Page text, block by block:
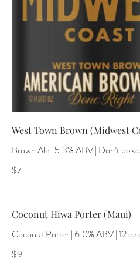
West Town Brown (Midwest
Brown Ale | 5.3% ABV | Don’t be
$7
Coconut Hiwa Porter (Maui)
Coconut Porter | 6.0% ABV | 12 oz
$9